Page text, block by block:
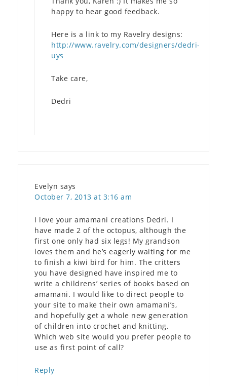
happy to hear good feedback.
Here is a link to my Ravelry designs:
http://www.ravelry.com/designers/dedri-
uys
Take care,
Dedri
Evelyn says
October 7, 2013 at 3:16 am
I love your amamani creations Dedri. I
have made 2 of the octopus, although the
first one only had six legs! My grandson
loves them and he’s eagerly waiting for me
to finish a kiwi bird for him. The critters
you have designed have inspired me to
write a childrens’ series of books based on
amamani. I would like to direct people to
your site to make their own amamani’s,
and hopefully get a whole new generation
of children into crochet and knitting.
Which web site would you prefer people to
use as first point of call?
Reply